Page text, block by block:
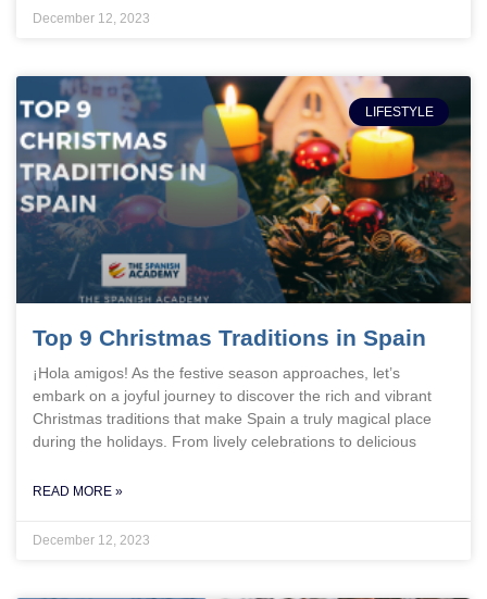
December 12, 2023
LIFESTYLE
Top 9 Christmas Traditions in Spain
¡Hola amigos! As the festive season approaches, let’s
embark on a joyful journey to discover the rich and vibrant
Christmas traditions that make Spain a truly magical place
during the holidays. From lively celebrations to delicious
READ MORE »
December 12, 2023